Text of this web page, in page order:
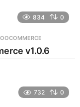
834 0
v1.0.6
732 0